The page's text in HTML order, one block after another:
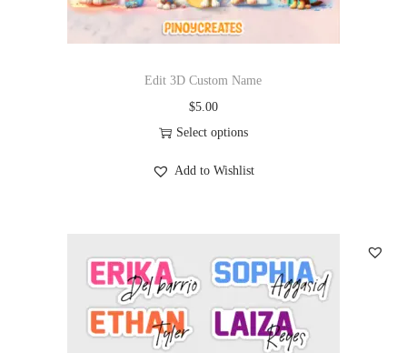
Edit 3D Custom Name
$5.00
Select options
Add to Wishlist